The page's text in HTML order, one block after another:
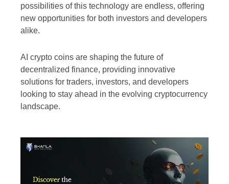
possibilities of this technology are endless, offering
new opportunities for both investors and developers
alike.
AI crypto coins are shaping the future of
decentralized finance, providing innovative
solutions for traders, investors, and developers
looking to stay ahead in the evolving cryptocurrency
landscape.